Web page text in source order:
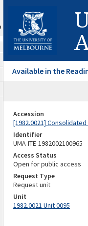
Available in the
Accession
[1982.0021]
Identifier
UMA-ITE-1982002100965
Access Status
Open for public access
Request Type
Request unit
Unit
1982.0021 Unit 0095